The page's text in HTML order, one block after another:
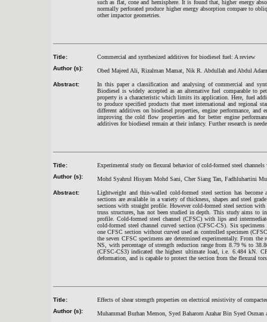
such as flat, cone and hemisphere. It is found that, higher energy
normally perforated produce higher energy absorption compare to
other impactor geometries.
Title:
Commercial and synthesized additives for biodiesel fuel: A review
Author (s):
Obed Majeed Ali, Rizalman Mamat, Nik R. Abdullah and Abdul
Abstract:
In this paper a classification and analysing of commercial and
Biodiesel is widely accepted as an alternative fuel comparable to
property is a characteristic which limits its application. Here, fuel
to produce specified products that meet international and regional
different additives on biodiesel properties, engine performance, and
improving the cold flow properties and for better engine
additives for biodiesel remain at their infancy. Further research is
Title:
Experimental study on flexural behavior of cold-formed steel channels
Author (s):
Mohd Syahrul Hisyam Mohd Sani, Cher Siang Tan, Fadhluhartini
Abstract:
Lightweight and thin-walled cold-formed steel section has
sections are available in a variety of thickness, shapes and steel
sections with straight profile. However cold-formed steel section
truss structures, has not been studied in depth. This study aims to
profile. Cold-formed steel channel (CFSC) with lips and
cold-formed steel channel curved section (CFSC-CS). Six
one CFSC section without curved used as controlled specimen
the seven CFSC specimens are determined experimentally. From
NS, with percentage of strength reduction range from 8.79 % to
(CFSC-CS3) indicated the highest ultimate load, i.e. 6.484 kN.
deformation, and is capable to protect the section from the flexural
Title:
Effects of shear strength properties on electrical resistivity of
Author (s):
Muhammad Burhan Memon, Syed Baharom Azahar Bin Syed Osman